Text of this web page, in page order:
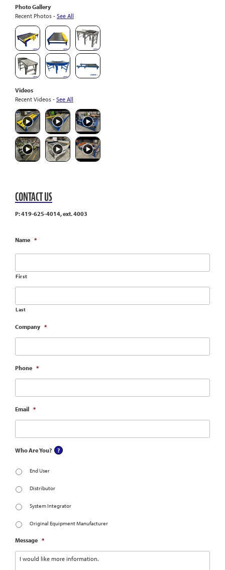
Photo Gallery
Recent Photos - See All
Videos
Recent Videos - See All
CONTACT US
P: 419-625-4014, ext. 4003
Name *
First
Last
Company *
Phone *
Email *
Who Are You?
End User
Distributor
System Integrator
Original Equipment Manufacturer
Message *